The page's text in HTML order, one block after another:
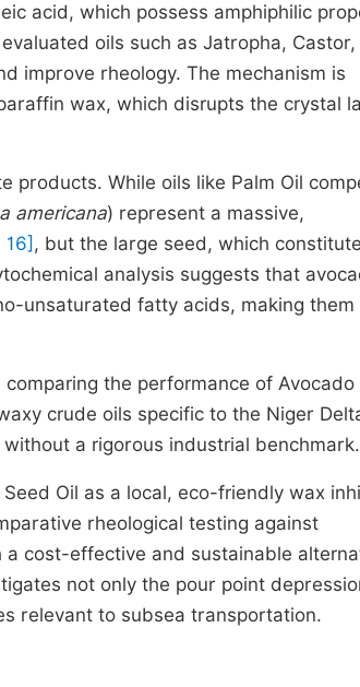
acid, which possess amphiphilic
oils such as Jatropha, Castor,
improve rheology. The mechanism is
wax, which disrupts the crystal
products. While oils like Palm Oil
americana) represent a massive,
16], but the large seed, which
analysis suggests that
unsaturated fatty acids, making them
the performance of Avocado
crude oils specific to the Niger
a rigorous industrial benchmark.
Oil as a local, eco-friendly wax
rheological testing against
cost-effective and sustainable
not only the pour point
relevant to subsea transportation.